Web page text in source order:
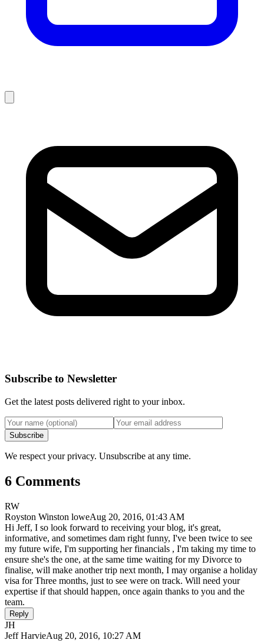
Subscribe to Newsletter
Get the latest posts delivered right to your inbox.
Subscribe
We respect your privacy. Unsubscribe at any time.
6 Comments
RW
Royston Winston loweAug 20, 2016, 01:43 AM
Hi Jeff, I so look forward to receiving your blog, it's great,
informative, and sometimes dam right funny, I've been twice to see
my future wife, I'm supporting her financials , I'm taking my time to
ensure she's the one, at the same time waiting for my Divorce to
finalise, will make another trip next month, I may organise a holiday
visa for Three months, just to see were on track. Will need your
expertise if that should happen, once again thanks to you and the
team.
Reply
JH
Jeff HarvieAug 20, 2016, 10:27 AM